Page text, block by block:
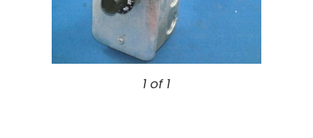
1 of 1